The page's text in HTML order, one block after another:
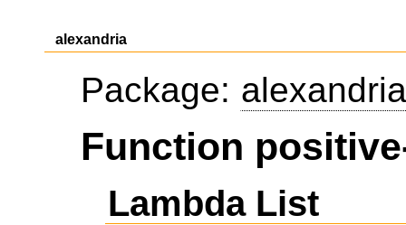
alexandria
Package: alexandria
Function
Lambda List